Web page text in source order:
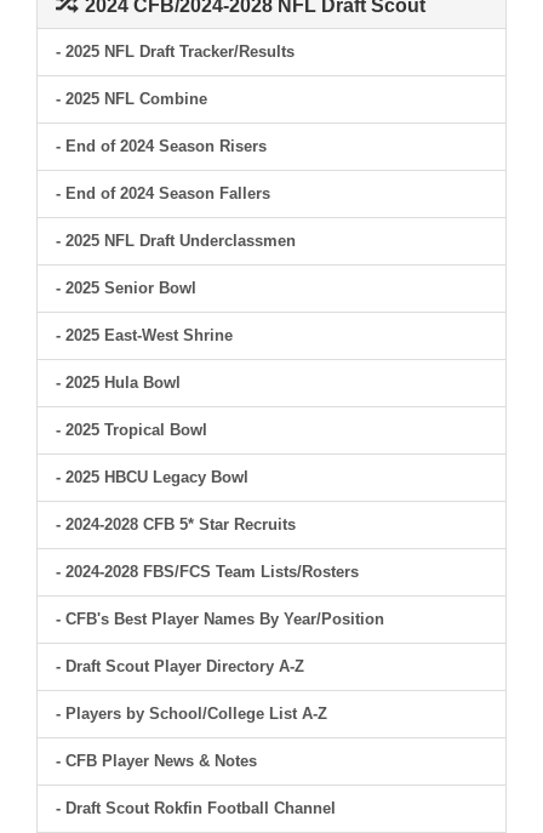
2024 CFB/2024-2028 NFL Draft Scout
- 2025 NFL Draft Tracker/Results
- 2025 NFL Combine
- End of 2024 Season Risers
- End of 2024 Season Fallers
- 2025 NFL Draft Underclassmen
- 2025 Senior Bowl
- 2025 East-West Shrine
- 2025 Hula Bowl
- 2025 Tropical Bowl
- 2025 HBCU Legacy Bowl
- 2024-2028 CFB 5* Star Recruits
- 2024-2028 FBS/FCS Team Lists/Rosters
- CFB's Best Player Names By Year/Position
- Draft Scout Player Directory A-Z
- Players by School/College List A-Z
- CFB Player News & Notes
- Draft Scout Rokfin Football Channel